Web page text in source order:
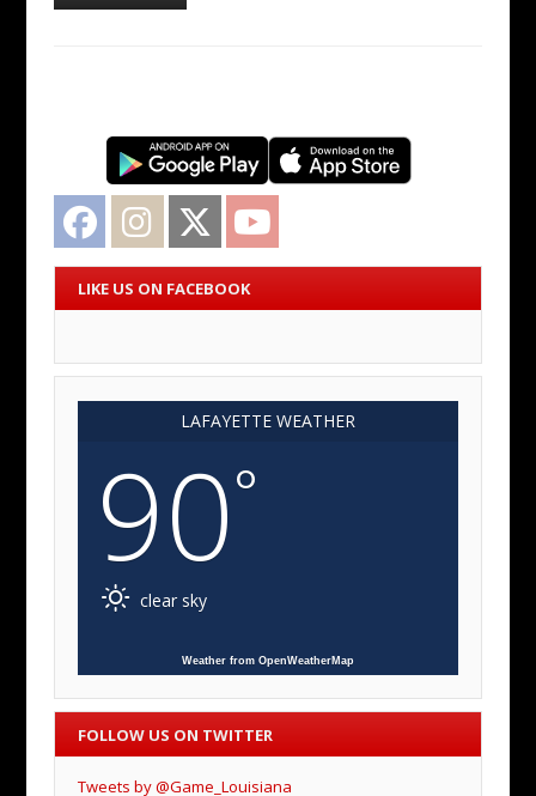
Facebook Instagram Twitter
LIKE US ON FACEBOOK
LAFAYETTE WEATHER
90°
clear sky
Weather from OpenWeatherMap
FOLLOW US ON TWITTER
Tweets by @Game_Louisiana